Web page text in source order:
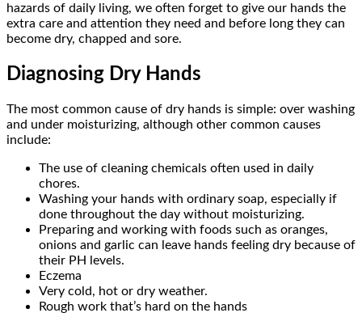
hazards of daily living, we often forget to give our hands the
extra care and attention they need and before long they can
become dry, chapped and sore.
Diagnosing Dry Hands
The most common cause of dry hands is simple: over washing
and under moisturizing, although other common causes
include:
The use of cleaning chemicals often used in daily
chores.
Washing your hands with ordinary soap, especially if
done throughout the day without moisturizing.
Preparing and working with foods such as oranges,
onions and garlic can leave hands feeling dry because of
their PH levels.
Eczema
Very cold, hot or dry weather.
Rough work that’s hard on the hands